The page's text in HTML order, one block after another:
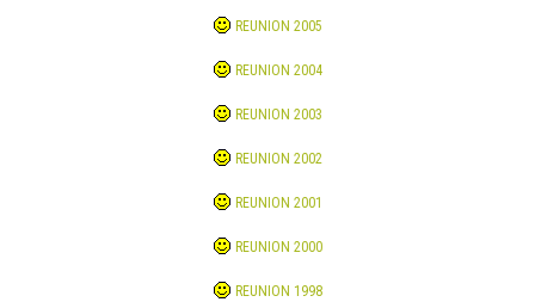
REUNION 2005
REUNION 2004
REUNION 2003
REUNION 2002
REUNION 2001
REUNION 2000
REUNION 1998